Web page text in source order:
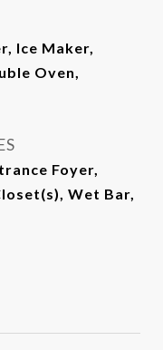
Ice Maker,
Oven,
Foyer,
Wet Bar,